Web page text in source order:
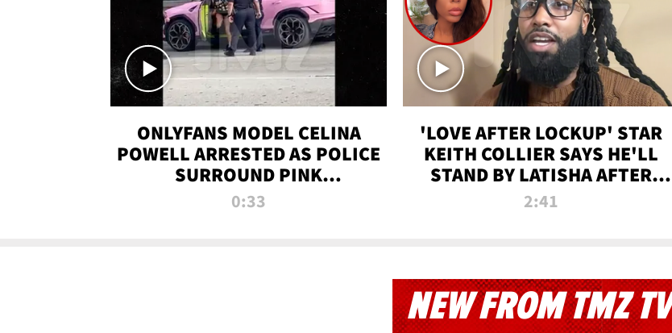
ONLYFANS MODEL CELINA
POWELL ARRESTED AS POLICE
SURROUND PINK
LAMBORGHINI
0:33
'LOVE AFTER LOCKUP' STAR
KEITH COLLIER SAYS HE'LL
STAND BY LATISHA AFTER
PRISON SENTENCE
2:41
NEW FROM TMZ TV